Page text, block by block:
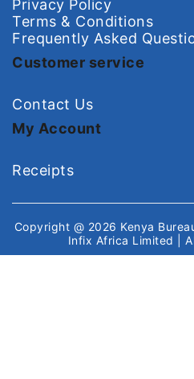
Privacy Policy
Terms & Conditions
Frequently Asked
Customer service
Contact Us
My Account
Receipts
Copyright @ 2026 Kenya
Infix Africa Limited
|